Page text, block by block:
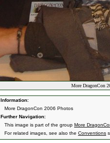
More DragonCon
Information:
More DragonCon 2006 Photos
Further Navigation:
This image is part of the group More
For related images, see also the Conventions